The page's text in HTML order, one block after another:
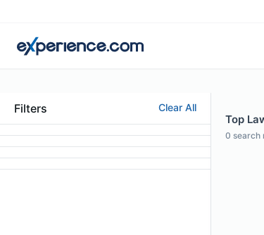
Filters Clear All
Top
0 search